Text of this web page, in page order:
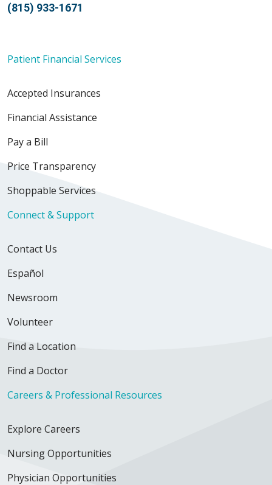
(815) 933-1671
Patient Financial Services
Accepted Insurances
Financial Assistance
Pay a Bill
Price Transparency
Shoppable Services
Connect & Support
Contact Us
Español
Newsroom
Volunteer
Find a Location
Find a Doctor
Careers & Professional Resources
Explore Careers
Nursing Opportunities
Physician Opportunities